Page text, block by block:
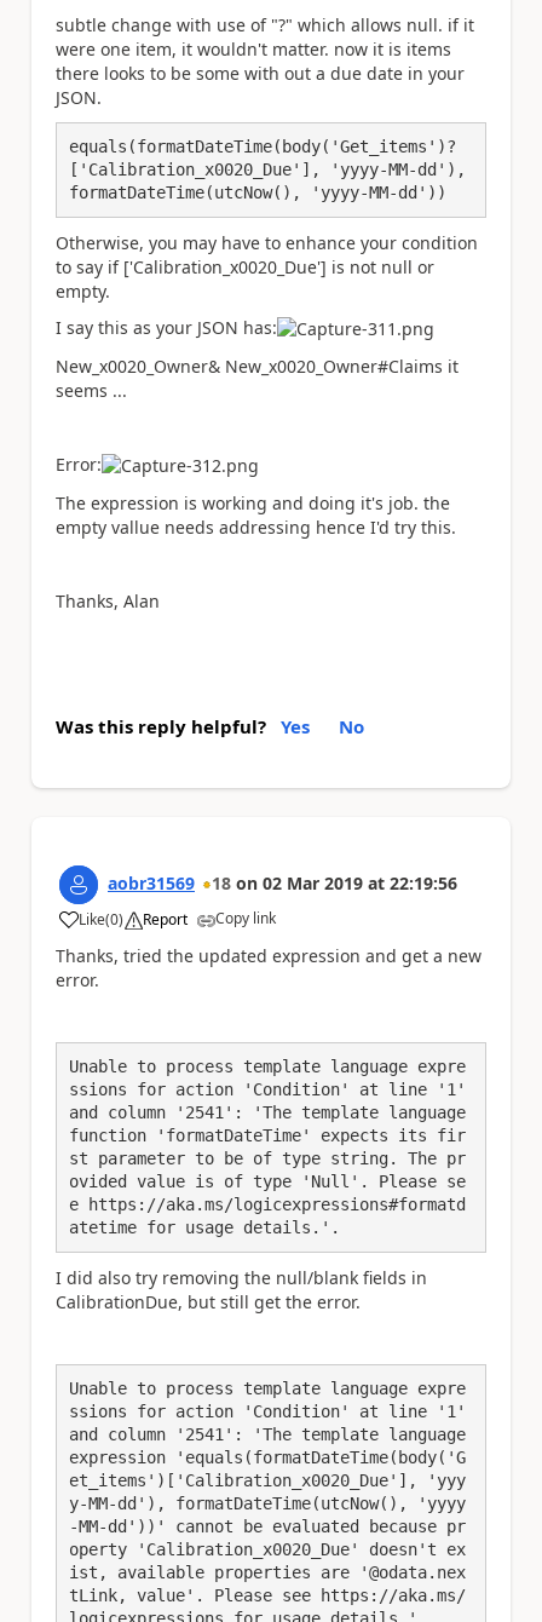
subtle change with use of "?" which allows null. if it
were one item, it wouldn't matter. now it is items
there looks to be some with out a due date in your
JSON.
equals(formatDateTime(body('Get_items')?
['Calibration_x0020_Due'], 'yyyy-MM-dd'),
formatDateTime(utcNow(), 'yyyy-MM-dd'))
Otherwise, you may have to enhance your condition
to say if ['Calibration_x0020_Due'] is not null or
empty.
I say this as your JSON has:
New_x0020_Owner& New_x0020_Owner#Claims it
seems ...
Error:
The expression is working and doing it's job. the
empty vallue needs addressing hence I'd try this.
Thanks, Alan
Was this reply helpful? Yes No
aobr31569 18 on 02 Mar 2019 at 22:19:56
Like
a (0) Report Copy link
Thanks, tried the updated expression and get a new
error.
Unable to process template language expre
ssions for action 'Condition' at line '1'
and column '2541': 'The template language
function 'formatDateTime' expects its fir
st parameter to be of type string. The pr
ovided value is of type 'Null'. Please se
e https://aka.ms/logicexpressions#formatd
atetime for usage details.'.
I did also try removing the null/blank fields in
CalibrationDue, but still get the error.
Unable to process template language expre
ssions for action 'Condition' at line '1'
and column '2541': 'The template language
expression 'equals(formatDateTime(body('G
et_items')['Calibration_x0020_Due'], 'yyy
y-MM-dd'), formatDateTime(utcNow(), 'yyyy
-MM-dd'))' cannot be evaluated because pr
operty 'Calibration_x0020_Due' doesn't ex
ist, available properties are '@odata.nex
tLink, value'. Please see https://aka.ms/
logicexpressions for usage details.'.